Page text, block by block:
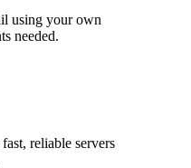
using your own
needed.
reliable servers